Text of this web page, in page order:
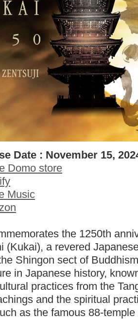
Date : November 15,
Domo store
Music
the 1250th
(Kukai), a revered
Shingon sect of
in Japanese history,
practices from the
and the spiritual
as the famous 88-